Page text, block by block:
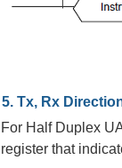
Tx, Rx
For Half Duplex
register that